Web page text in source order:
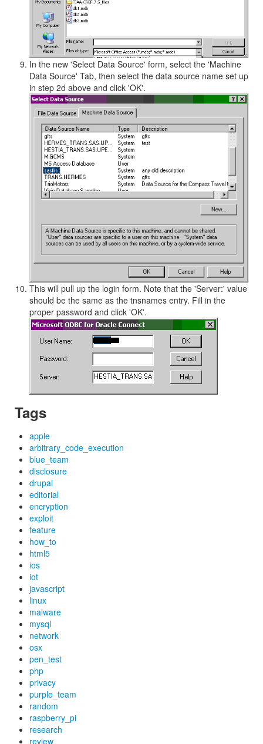
In the new 'Select Data Source' form, select the 'Machine
Data Source' Tab, then select the data source name set up
in step 2d above and click 'OK'.
This will pull up the login form. Note that the 'Server:' value
should be the same as the tnsnames entry. Fill in the
proper password and click 'OK'.
Tags
apple
arbitrary_code_execution
blue_team
disclosure
drupal
editorial
encryption
exploit
feature
how_to
html5
ios
iot
javascript
linux
malware
mysql
network
osx
pen_test
php
privacy
purple_team
random
raspberry_pi
research
review